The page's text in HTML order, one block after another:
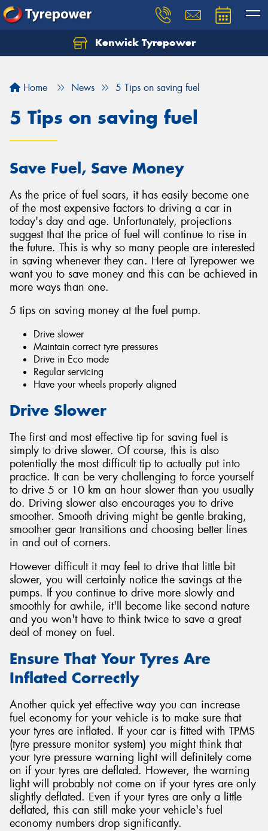
Kenwick Tyrepower
Home News 5 Tips on saving fuel
5 Tips on saving fuel
Save Fuel, Save Money
As the price of fuel soars, it has easily become one
of the most expensive factors to driving a car in
today's day and age. Unfortunately, projections
suggest that the price of fuel will continue to rise in
the future. This is why so many people are interested
in saving whenever they can. Here at Tyrepower we
want you to save money and this can be achieved in
more ways than one.
5 tips on saving money at the fuel pump.
Drive slower
Maintain correct tyre pressures
Drive in Eco mode
Regular servicing
Have your wheels properly aligned
Drive Slower
The first and most effective tip for saving fuel is
simply to drive slower. Of course, this is also
potentially the most difficult tip to actually put into
practice. It can be very challenging to force yourself
to drive 5 or 10 km an hour slower than you usually
do. Driving slower also encourages you to drive
smoother. Smooth driving might be gentle braking,
smoother gear transitions and choosing better lines
in and out of corners.
However difficult it may feel to drive that little bit
slower, you will certainly notice the savings at the
pumps. If you continue to drive more slowly and
smoothly for awhile, it'll become like second nature
and you won't have to think twice to save a great
deal of money on fuel.
Ensure That Your Tyres Are
Inflated Correctly
Another quick yet effective way you can increase
fuel economy for your vehicle is to make sure that
your tyres are inflated. If your car is fitted with TPMS
(tyre pressure monitor system) you might think that
your tyre pressure warning light will definitely come
on if your tyres are deflated. However, the warning
light will probably not come on if your tyres are only
slightly deflated. Even if your tyres are only a little
deflated, this can still make your vehicle's fuel
economy numbers drop significantly.
Let us know what you need, and our team will
Your details
Send